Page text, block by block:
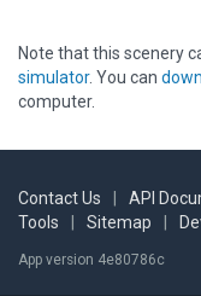
Note that this scenery
simulator. You can
computer.
Contact Us API
Tools
Sitemap
App version 4e80786c